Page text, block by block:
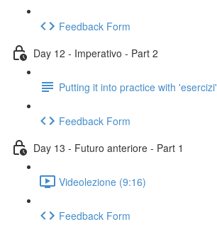
Feedback Form
Day 12 - Imperativo - Part 2
Putting it into practice with 'esercizi'
Feedback Form
Day 13 - Futuro anteriore - Part 1
Videolezione (9:16)
Feedback Form